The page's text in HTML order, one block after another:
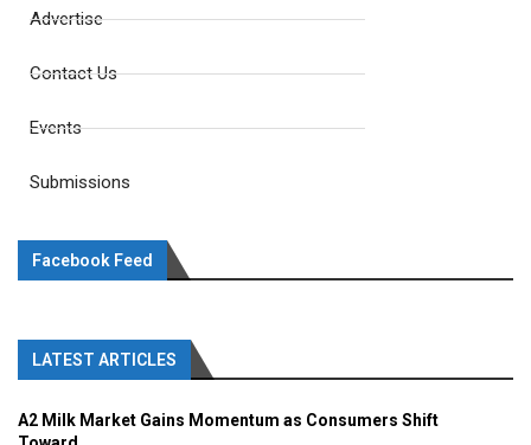
Advertise
Contact Us
Events
Submissions
Facebook Feed
LATEST ARTICLES
A2 Milk Market Gains Momentum as Consumers Shift